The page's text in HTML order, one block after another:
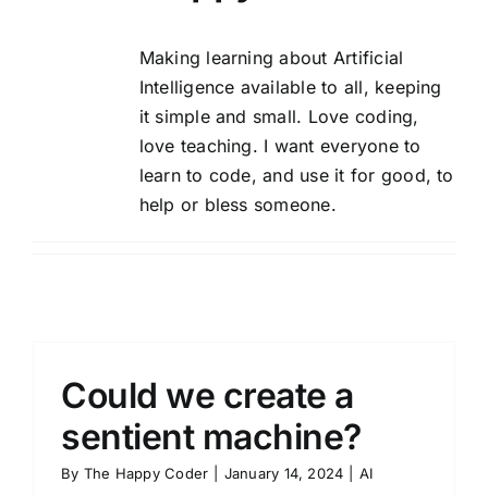
Making learning about Artificial
Intelligence available to all, keeping
it simple and small. Love coding,
love teaching. I want everyone to
learn to code, and use it for good, to
help or bless someone.
Could we create a
sentient machine?
By The Happy Coder January 14, 2024 AI